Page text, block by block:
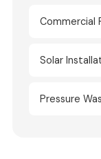
Commercial
Solar
Pressure